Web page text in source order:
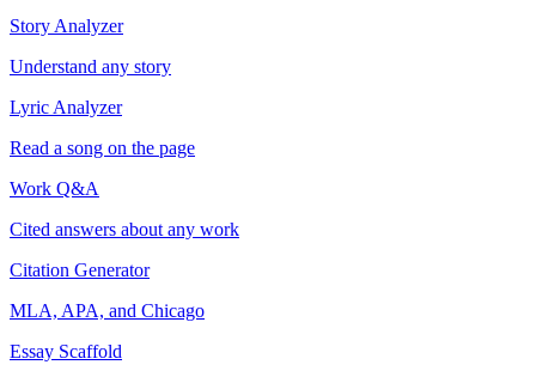
Story Analyzer
Understand any story
Lyric Analyzer
Read a song on the page
Work Q&A
Cited answers about any work
Citation Generator
MLA, APA, and Chicago
Essay Scaffold